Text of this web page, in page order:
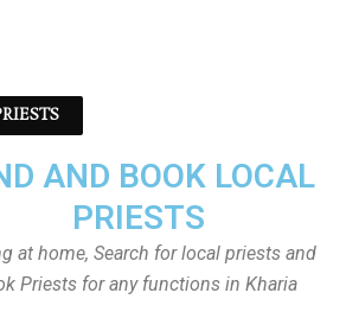
AND BOOK LOCAL
PRIESTS
at home, Search for local priests and
Priests for any functions in Kharia